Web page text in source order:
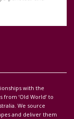
with the
‘Old World’ to
We source
and deliver them